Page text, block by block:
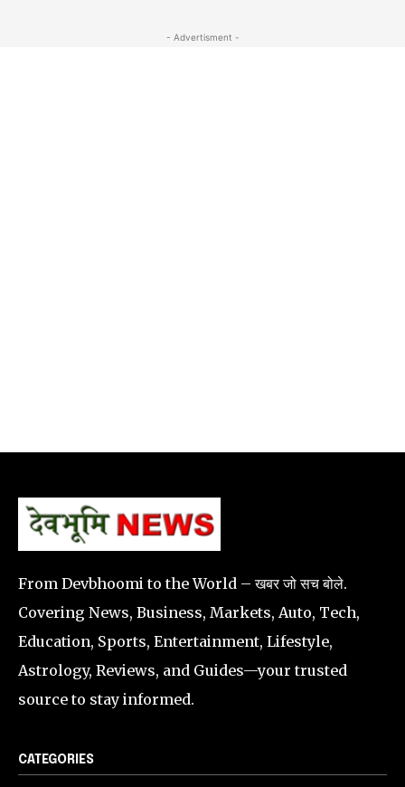
- Advertisment -
From Devbhoomi to the World – खबर जो सच बोले.
Covering News, Business, Markets, Auto, Tech,
Education, Sports, Entertainment, Lifestyle,
Astrology, Reviews, and Guides—your trusted
source to stay informed.
CATEGORIES